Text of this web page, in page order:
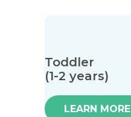
Toddler
(1-2 years)
LEARN MORE